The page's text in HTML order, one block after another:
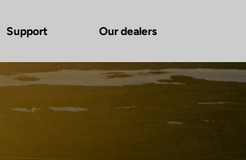
Support Our dealers